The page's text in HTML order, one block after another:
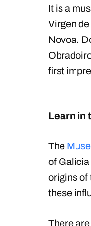
It is a
Virgen
Novoa.
first
Learn in
The
of Galicia
origins of
these
There